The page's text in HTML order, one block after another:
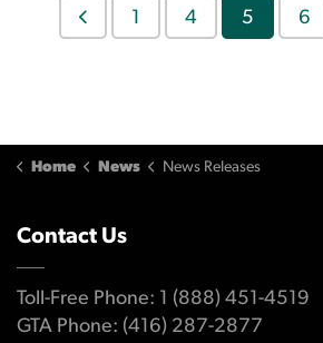
1 4 5 6
Home News News Releases
Contact Us
Toll-Free Phone: 1 (888) 451-4519
GTA Phone: (416) 287-2877